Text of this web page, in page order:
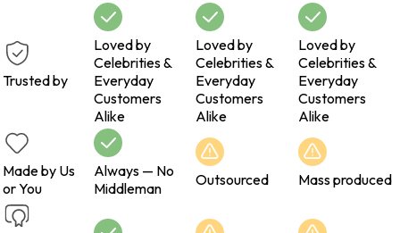
Trusted by
Loved by
Celebrities &
Everyday
Customers
Alike
Loved by
Celebrities &
Everyday
Customers
Alike
Loved by
Celebrities &
Everyday
Customers
Alike
Made by Us
or You
Always — No
Middleman
Outsourced Mass produced